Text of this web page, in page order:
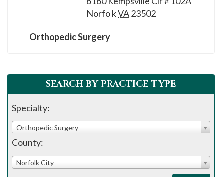
for
NorfolkVA23502
Orthopedic Surgery
SEARCH BY PRACTICE TYPE
Specialty:
Orthopedic Surgery
County:
Norfolk City